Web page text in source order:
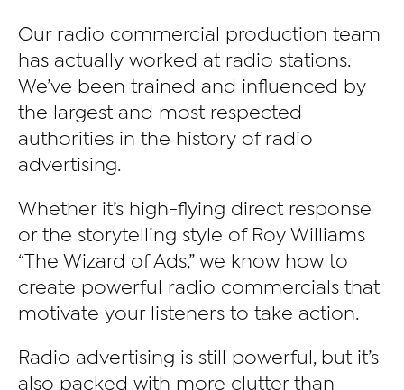
Our radio commercial production team
has actually worked at radio stations.
We’ve been trained and influenced by
the largest and most respected
authorities in the history of radio
advertising.
Whether it’s high-flying direct response
or the storytelling style of Roy Williams
“The Wizard of Ads,” we know how to
create powerful radio commercials that
motivate your listeners to take action.
Radio advertising is still powerful, but it’s
also packed with more clutter than